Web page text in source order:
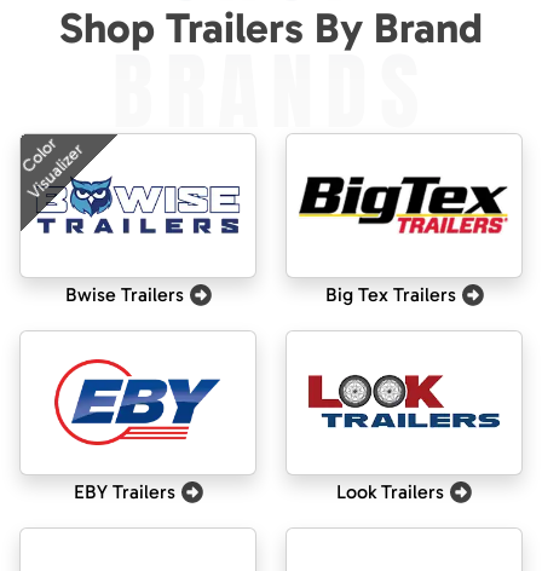
Shop Trailers By Brand
BRANDS
Color
Visualizer
Bwise Trailers Big Tex Trailers
EBY Trailers Look Trailers